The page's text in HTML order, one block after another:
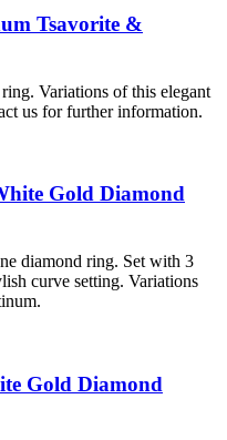
Tsavorite &
Variations of this elegant
us for further information.
Gold Diamond
diamond ring. Set with 3
curve setting. Variations
Gold Diamond